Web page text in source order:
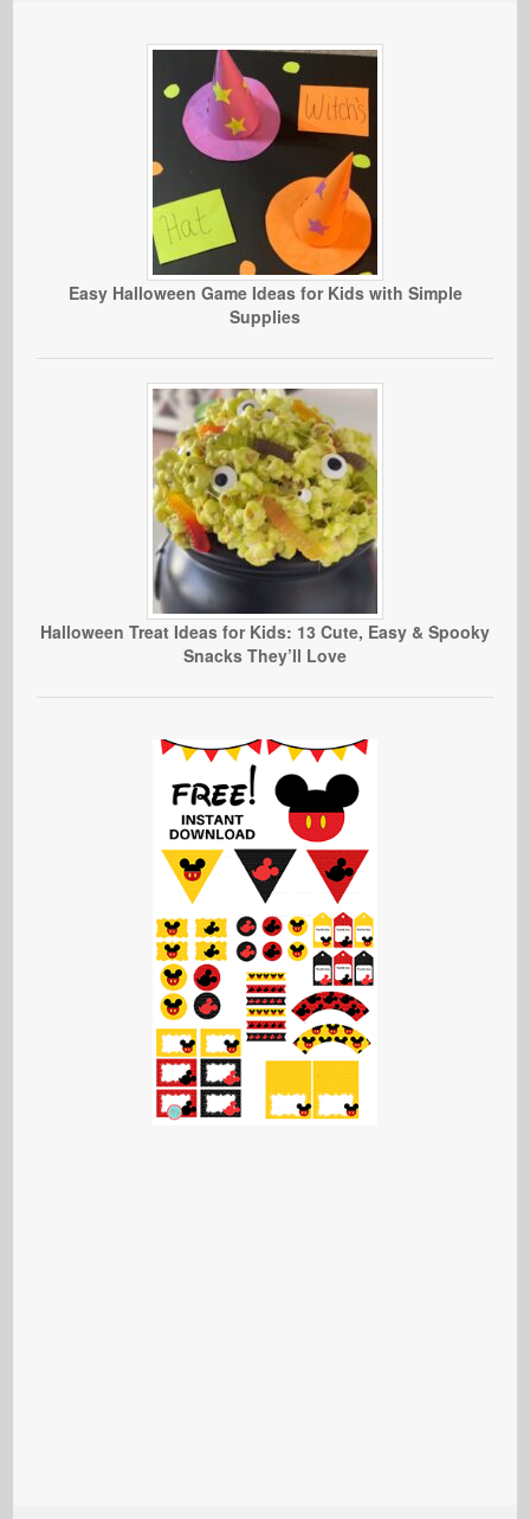
Easy Halloween Game Ideas for Kids with Simple
Supplies
Halloween Treat Ideas for Kids: 13 Cute, Easy & Spooky
Snacks They’ll Love